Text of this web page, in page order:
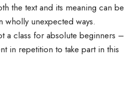
the text and its meaning can be
unexpected ways.
a class for absolute beginners –
in repetition to take part in this